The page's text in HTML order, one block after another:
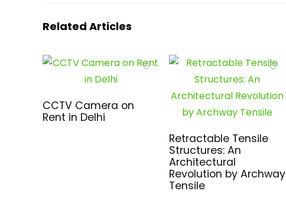
Related Articles
CCTV Camera on
Rent in Delhi
Retractable Tensile
Structures: An
Architectural
Revolution by Archway
Tensile